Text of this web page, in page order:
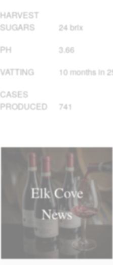
HARVEST
SUGARS
24 brix
PH
3.66
VATTING
10 months in
CASES
PRODUCED
741
Elk Cove
News